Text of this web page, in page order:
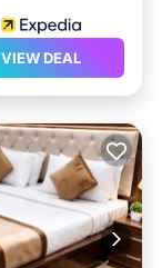
VIEW DEAL